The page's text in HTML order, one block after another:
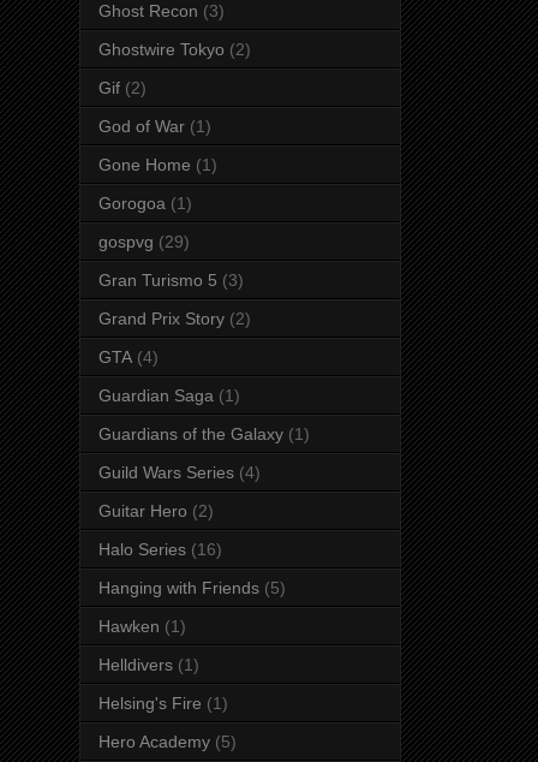
Ghost Recon (3)
Ghostwire Tokyo (2)
Gif (2)
God of War (1)
Gone Home (1)
Gorogoa (1)
gospvg (29)
Gran Turismo 5 (3)
Grand Prix Story (2)
GTA (4)
Guardian Saga (1)
Guardians of the Galaxy (1)
Guild Wars Series (4)
Guitar Hero (2)
Halo Series (16)
Hanging with Friends (5)
Hawken (1)
Helldivers (1)
Helsing's Fire (1)
Hero Academy (5)